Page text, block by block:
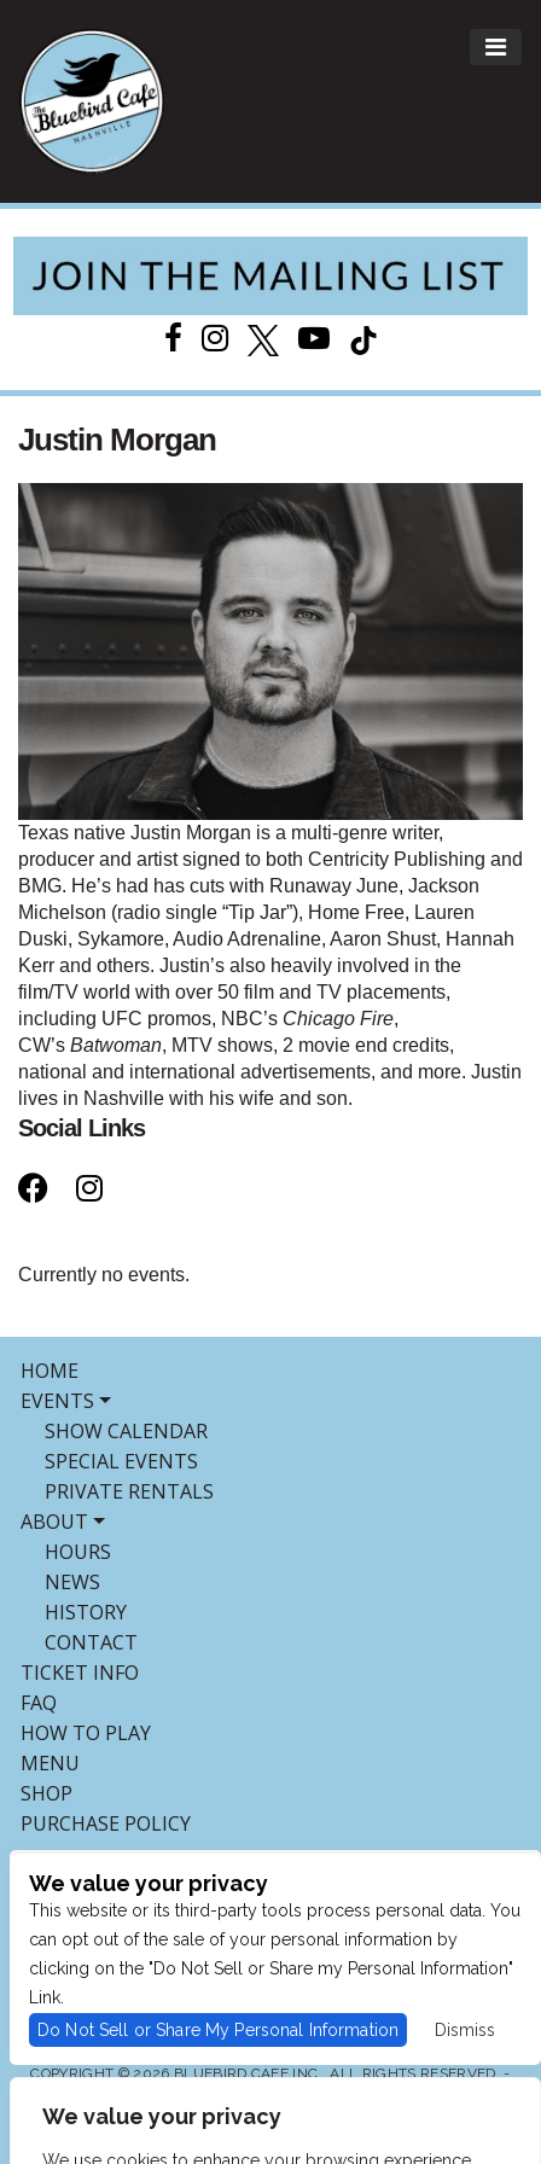
We value your privacy
Main Navigation
Justin Morgan
Texas native Justin Morgan is a multi-genre writer,
producer and artist signed to both Centricity Publishing and
BMG. He’s had has cuts with Runaway June, Jackson
Michelson (radio single “Tip Jar”), Home Free, Lauren
Duski, Sykamore, Audio Adrenaline, Aaron Shust, Hannah
Kerr and others. Justin’s also heavily involved in the
film/TV world with over 50 film and TV placements,
including UFC promos, NBC’s Chicago Fire,
CW’s Batwoman, MTV shows, 2 movie end credits,
national and international advertisements, and more. Justin
lives in Nashville with his wife and son.
Social Links
Currently no events.
HOME
EVENTS
SHOW CALENDAR
SPECIAL EVENTS
PRIVATE RENTALS
ABOUT
HOURS
NEWS
HISTORY
CONTACT
TICKET INFO
FAQ
HOW TO PLAY
MENU
SHOP
PURCHASE POLICY
COPYRIGHT © 2026 BLUEBIRD CAFE INC., ALL RIGHTS RESERVED. -
WE ARE COMMITTED TO FULL WEBSITE ACCESSIBILITY
DISABILITIES. OUR WEBSITE IS MONITORED, AND
We value your privacy
This website or its third-party tools process personal data. You
can opt out of the sale of your personal information by
clicking on the "Do Not Sell or Share my Personal Information"
Link.
Do Not Sell or Share My Personal Information
Dismiss